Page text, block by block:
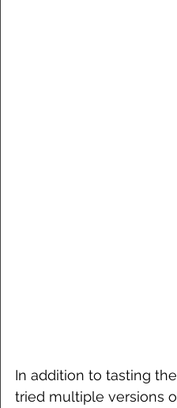
In addition to tasting
tried multiple versions